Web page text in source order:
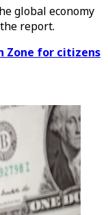
global economy
report.
Zone for citizens